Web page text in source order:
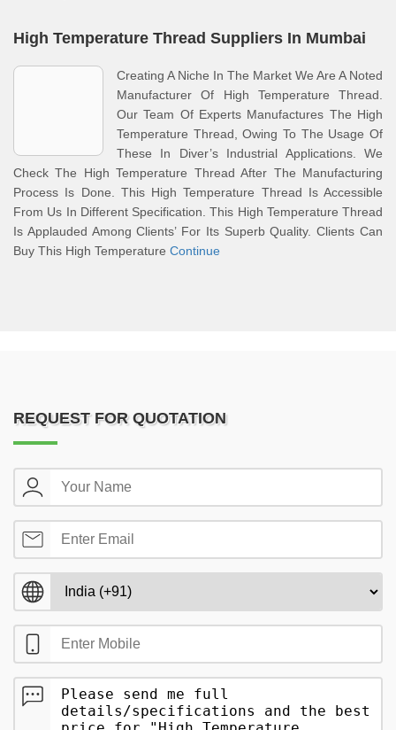
High Temperature Thread Suppliers In Mumbai
Creating A Niche In The Market We Are A Noted
Manufacturer Of High Temperature Thread.
Our Team Of Experts Manufactures The High
Temperature Thread, Owing To The Usage Of
These In Diver’s Industrial Applications. We
Check The High Temperature Thread After The Manufacturing
Process Is Done. This High Temperature Thread Is Accessible
From Us In Different Specification. This High Temperature Thread
Is Applauded Among Clients’ For Its Superb Quality. Clients Can
Buy This High Temperature Continue
REQUEST FOR QUOTATION